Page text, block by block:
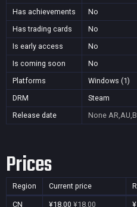
Has achievements
No
Has trading cards
No
Is early access
No
Is coming soon
No
Platforms
Windows (1)
DRM
Steam
Release date
None
Prices
Region Current price
CN ¥18.00 ¥18.00